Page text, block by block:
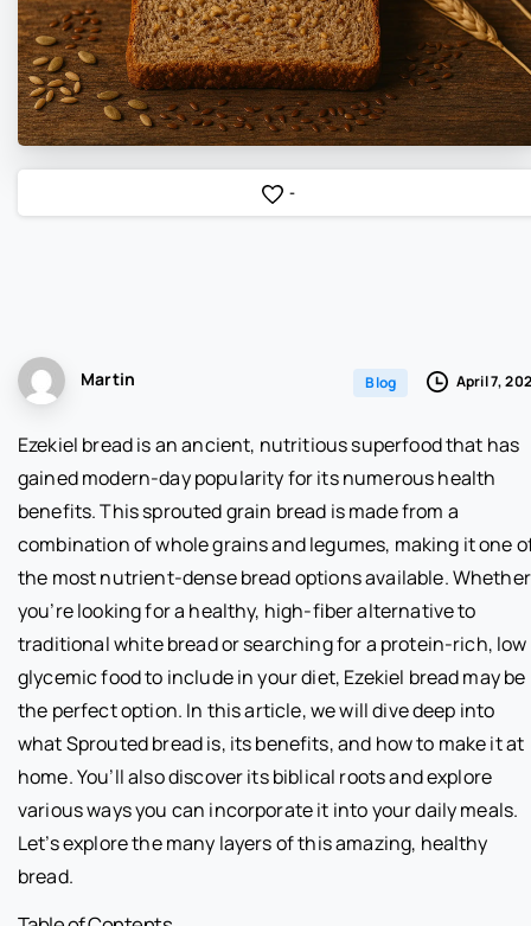
-
Martin Blog April 7,
Ezekiel bread is an ancient, nutritious superfood that has
gained modern-day popularity for its numerous health
benefits. This sprouted grain bread is made from a
combination of whole grains and legumes, making it one
the most nutrient-dense bread options available. Whether
you’re looking for a healthy, high-fiber alternative to
traditional white bread or searching for a protein-rich, low
glycemic food to include in your diet, Ezekiel bread may be
the perfect option. In this article, we will dive deep into
what Sprouted bread is, its benefits, and how to make it at
home. You’ll also discover its biblical roots and explore
various ways you can incorporate it into your daily meals.
Let’s explore the many layers of this amazing, healthy
bread.